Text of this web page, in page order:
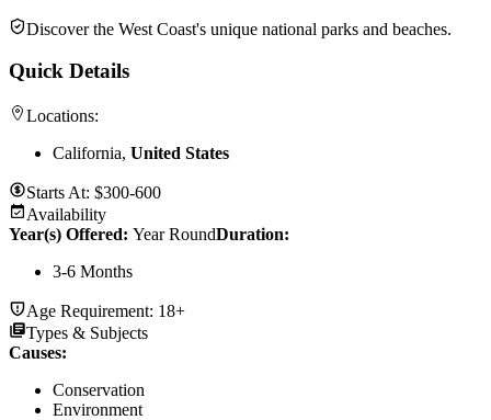
Discover the West Coast's unique national parks and beaches.
Quick Details
Locations:
California, United States
Starts At: $300-600
Availability
Year(s) Offered: Year RoundDuration:
3-6 Months
Age Requirement: 18+
Types & Subjects
Causes:
Conservation
Environment